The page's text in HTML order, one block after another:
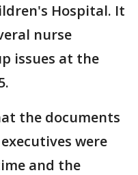
Hospital. It
nurse
issues at the
the documents
were
and the